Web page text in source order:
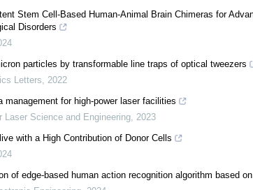
Stem Cell-Based Human-Animal Brain Chimeras for
Disorders
particles by transformable line traps of optical tweezers
Letters, 2022
management for high-power laser facilities
Laser Science and Engineering, 2023
with a High Contribution of Donor Cells
of edge-based human action recognition algorithm based